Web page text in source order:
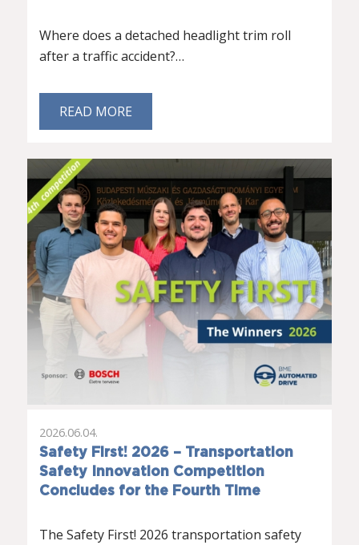
Where does a detached headlight trim roll
after a traffic accident?…
READ MORE
Safety First! 2026 – Transportation
Safety Innovation Competition
Concludes for the Fourth Time
2026.06.04.
The Safety First! 2026 transportation safety